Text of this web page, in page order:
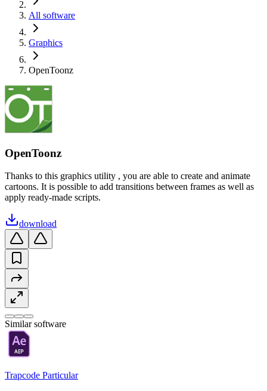
All software
Graphics
OpenToonz
OpenToonz
Thanks to this graphics utility , you are able to create and animate
cartoons. It is possible to add transitions between frames as well as
apply ready-made scripts.
download
Similar software
Trapcode Particular